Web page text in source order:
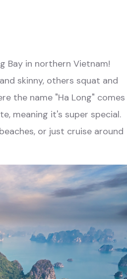
Bay in northern Vietnam!
skinny, others squat and
the name "Ha Long" comes
meaning it's super special.
or just cruise around